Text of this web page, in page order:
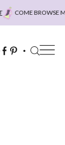
COME BROWSE MY